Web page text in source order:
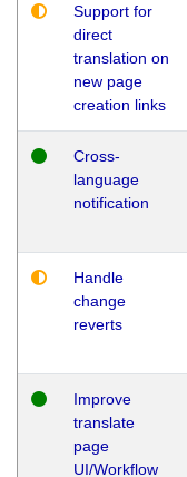
Support for
direct
translation on
new page
creation links
Cross-
language
notification
Handle
change
reverts
Improve
translate
page
UI/Workflow